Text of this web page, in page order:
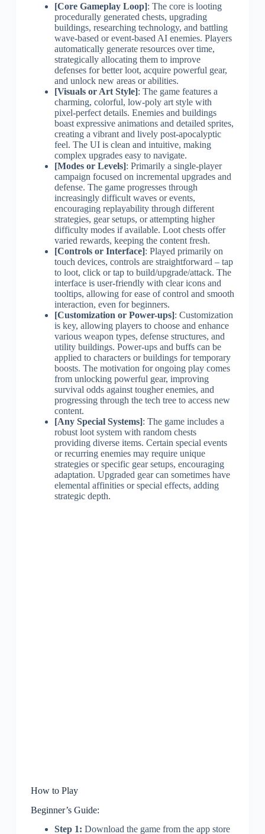
[Core Gameplay Loop]: The core is looting
procedurally generated chests, upgrading
buildings, researching technology, and battling
wave-based or event-based AI enemies. Players
automatically generate resources over time,
strategically allocating them to improve
defenses for better loot, acquire powerful gear,
and unlock new areas or abilities.
[Visuals or Art Style]: The game features a
charming, colorful, low-poly art style with
pixel-perfect details. Enemies and buildings
boast expressive animations and detailed sprites,
creating a vibrant and lively post-apocalyptic
feel. The UI is clean and intuitive, making
complex upgrades easy to navigate.
[Modes or Levels]: Primarily a single-player
campaign focused on incremental upgrades and
defense. The game progresses through
increasingly difficult waves or events,
encouraging replayability through different
strategies, gear setups, or attempting higher
difficulty modes if available. Loot chests offer
varied rewards, keeping the content fresh.
[Controls or Interface]: Played primarily on
touch devices, controls are straightforward – tap
to loot, click or tap to build/upgrade/attack. The
interface is user-friendly with clear icons and
tooltips, allowing for ease of control and smooth
interaction, even for beginners.
[Customization or Power-ups]: Customization
is key, allowing players to choose and enhance
various weapon types, defense structures, and
utility buildings. Power-ups and buffs can be
applied to characters or buildings for temporary
boosts. The motivation for ongoing play comes
from unlocking powerful gear, improving
survival odds against tougher enemies, and
progressing through the tech tree to access new
content.
[Any Special Systems]: The game includes a
robust loot system with random chests
providing diverse items. Certain special events
or recurring enemies may require unique
strategies or specific gear setups, encouraging
adaptation. Upgraded gear can sometimes have
elemental affinities or special effects, adding
strategic depth.
How to Play
Beginner’s Guide:
Step 1: Download the game from the app store